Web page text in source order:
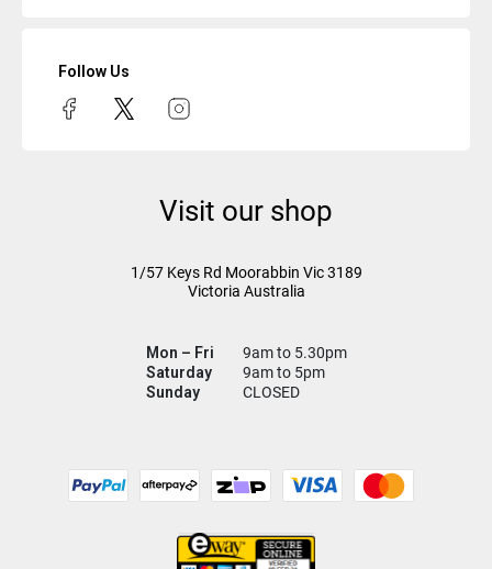
Follow Us
Visit our shop
1/57 Keys Rd Moorabbin Vic3189
Victoria Australia
Mon – Fri
9am to 5.30pm
Saturday
9am to 5pm
Sunday
CLOSED